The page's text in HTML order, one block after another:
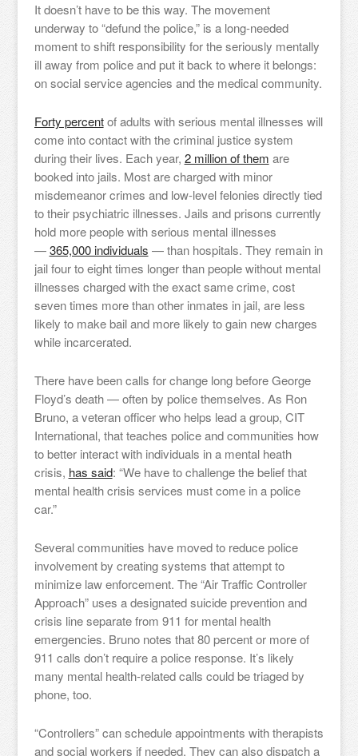
It doesn’t have to be this way. The movement
underway to “defund the police,” is a long-needed
moment to shift responsibility for the seriously mentally
ill away from police and put it back to where it belongs:
on social service agencies and the medical community.
Forty percentof adults with serious mental illnesses will
come into contact with the criminal justice system
during their lives. Each year, 2 million of them are
booked into jails. Most are charged with minor
misdemeanor crimes and low-level felonies directly tied
to their psychiatric illnesses. Jails and prisons currently
hold more people with serious mental illnesses
—365,000 individuals — than hospitals. They remain in
jail four to eight times longer than people without mental
illnesses charged with the exact same crime, cost
seven times more than other inmates in jail, are less
likely to make bail and more likely to gain new charges
while incarcerated.
There have been calls for change long before George
Floyd’s death — often by police themselves. As Ron
Bruno, a veteran officer who helps lead a group, CIT
International, that teaches police and communities how
to better interact with individuals in a mental heath
crisis, has said: “We have to challenge the belief that
mental health crisis services must come in a police
car.”
Several communities have moved to reduce police
involvement by creating systems that attempt to
minimize law enforcement. The “Air Traffic Controller
Approach” uses a designated suicide prevention and
crisis line separate from 911 for mental health
emergencies. Bruno notes that 80 percent or more of
911 calls don’t require a police response. It’s likely
many mental health-related calls could be triaged by
phone, too.
“Controllers” can schedule appointments with therapists
and social workers if needed. They can also dispatch a